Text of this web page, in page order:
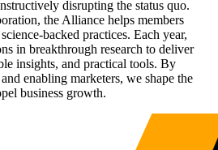
disrupting the status quo.
the Alliance helps members
backed practices. Each year,
in breakthrough research to deliver
insights, and practical tools. By
enabling marketers, we shape the
business growth.